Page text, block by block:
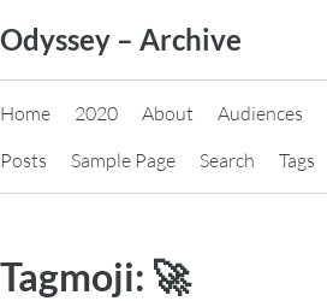
to
content
Odyssey – Archive
Home 2020 About Audiences
Posts
Sample Page Search Tags
Tagmoji: 🚀